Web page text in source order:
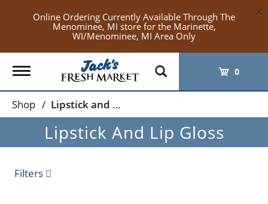
Online Ordering Currently Available Through The
Menominee, MI store for the Marinette,
WI/Menominee, MI Area Only
×
Toggle
navigation
0
Shop / Lipstick and Lip Gloss
Lipstick And Lip Gloss
Filters